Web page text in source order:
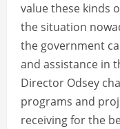
value these kinds
the situation
the government
and assistance in
Director Odsey
programs and
receiving for the